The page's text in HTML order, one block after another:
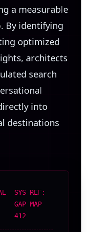
a measurable
. By identifying
optimized
architects
search
into
destinations
SYS REF:
GAP MAP
412